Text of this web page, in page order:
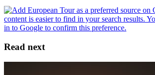
Read next